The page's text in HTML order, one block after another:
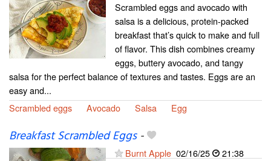
Scrambled eggs and avocado with
salsa is a delicious, protein-packed
breakfast that’s quick to make and full
of flavor. This dish combines creamy
eggs, buttery avocado, and tangy
salsa for the perfect balance of textures and tastes. Eggs are an
easy and...
Scrambled eggs
Avocado Salsa Egg
Breakfast Scrambled Eggs-
Burnt Apple 02/16/25
21:38